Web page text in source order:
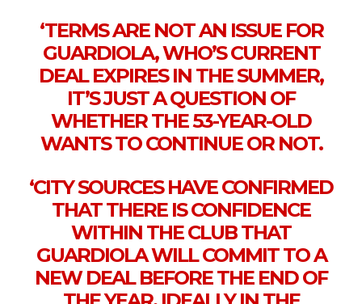
‘TERMS ARE NOT AN ISSUE FOR
GUARDIOLA, WHO’S CURRENT
DEAL EXPIRES IN THE SUMMER,
IT’S JUST A QUESTION OF
WHETHER THE 53-YEAR-OLD
WANTS TO CONTINUE OR NOT.
‘CITY SOURCES HAVE CONFIRMED
THAT THERE IS CONFIDENCE
WITHIN THE CLUB THAT
GUARDIOLA WILL COMMIT TO A
NEW DEAL BEFORE THE END OF